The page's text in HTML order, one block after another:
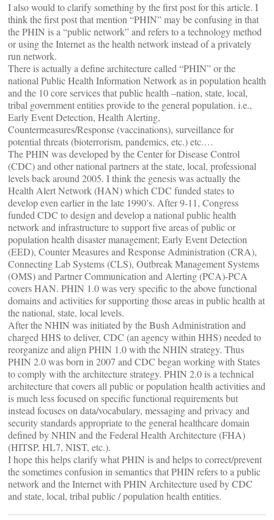
I also would to clarify something by the first post for this article. I
think the first post that mention “PHIN” may be confusing in that
the PHIN is a “public network” and refers to a technology method
or using the Internet as the health network instead of a privately
run network.
There is actually a define architecture called “PHIN” or the
national Public Health Information Network as in population health
and the 10 core services that public health –nation, state, local,
tribal government entities provide to the general population. i.e.,
Early Event Detection, Health Alerting,
Countermeasures/Response (vaccinations), surveillance for
potential threats (bioterrorism, pandemics, etc.) etc.…
The PHIN was developed by the Center for Disease Control
(CDC) and other national partners at the state, local, professional
levels back around 2005. I think the genesis was actually the
Health Alert Network (HAN) which CDC funded states to
develop even earlier in the late 1990’s. After 9-11, Congress
funded CDC to design and develop a national public health
network and infrastructure to support five areas of public or
population health disaster management; Early Event Detection
(EED), Counter Measures and Response Administration (CRA),
Connecting Lab Systems (CLS), Outbreak Management Systems
(OMS) and Partner Communication and Alerting (PCA)-PCA
covers HAN. PHIN 1.0 was very specific to the above functional
domains and activities for supporting those areas in public health at
the national, state, local levels.
After the NHIN was initiated by the Bush Administration and
charged HHS to deliver, CDC (an agency within HHS) needed to
reorganize and align PHIN 1.0 with the NHIN strategy. Thus
PHIN 2.0 was born in 2007 and CDC began working with States
to comply with the architecture strategy. PHIN 2.0 is a technical
architecture that covers all public or population health activities and
is much less focused on specific functional requirements but
instead focuses on data/vocabulary, messaging and privacy and
security standards appropriate to the general healthcare domain
defined by NHIN and the Federal Health Architecture (FHA)
(HITSP, HL7, NIST, etc.).
I hope this helps clarify what PHIN is and helps to correct/prevent
the sometimes confusion in semantics that PHIN refers to a public
network and the Internet with PHIN Architecture used by CDC
and state, local, tribal public / population health entities.